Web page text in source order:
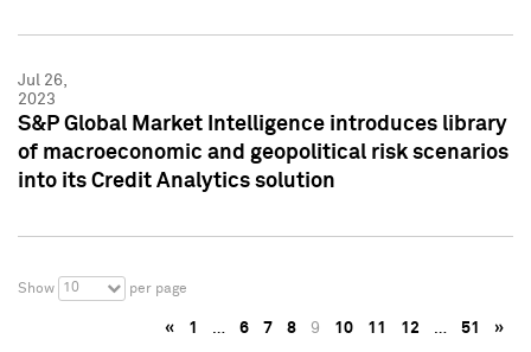
Jul 26,
2023
S&P Global Market Intelligence introduces library
of macroeconomic and geopolitical risk scenarios
into its Credit Analytics solution
Show 10 per page
« 1 … 6 7 8 9 10 11 12 … 51 »